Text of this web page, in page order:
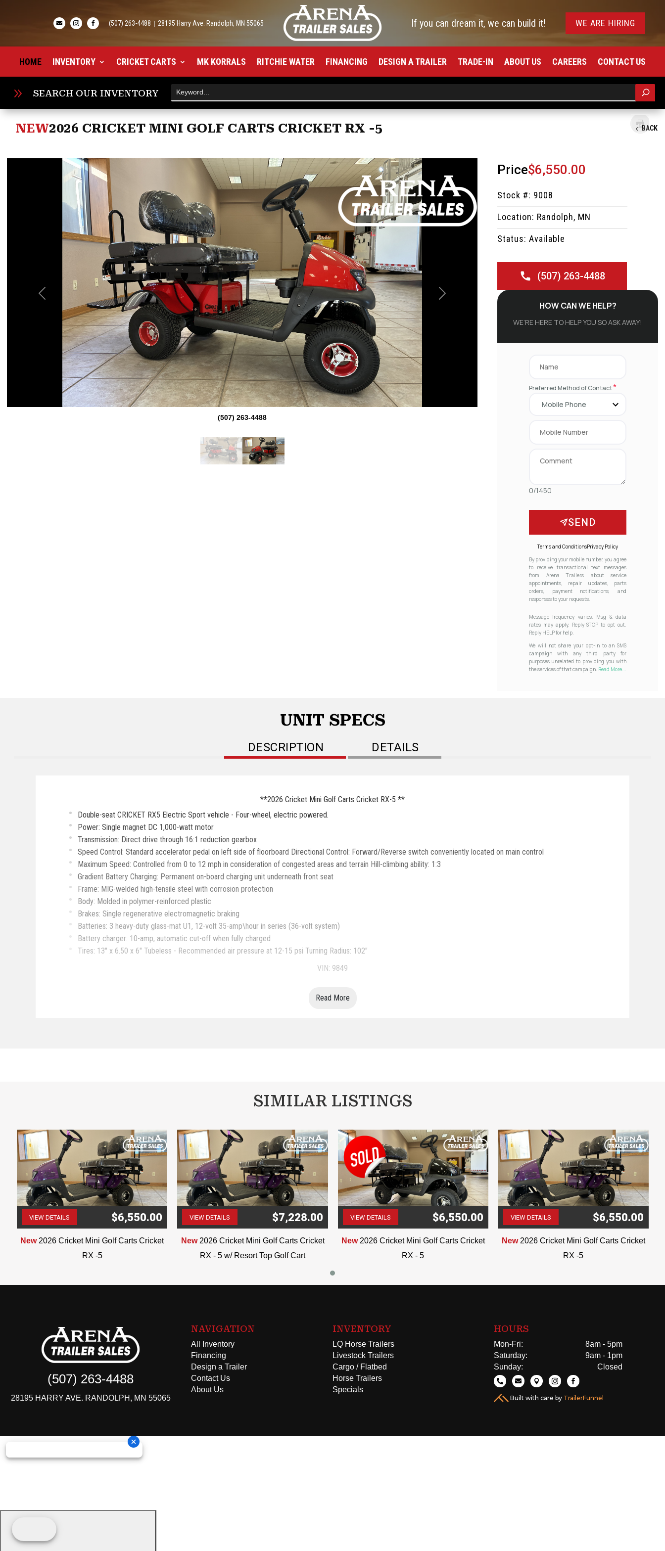
   (507) 263-4488 | 28195 Harry Ave. Randolph, MN 55065 If you can dream it, we can build it! WE ARE HIRING
HOME INVENTORY CRICKET CARTS MK KORRALS RITCHIE WATER FINANCING DESIGN A TRAILER TRADE-IN ABOUT US CAREERS CONTACT US
9 SEARCH OUR INVENTORY
BACK
NEW2026 CRICKET MINI GOLF CARTS CRICKET RX -5
(507) 263-4488
Previous Next
Price$6,550.00
Stock #: 9008
Location: Randolph, MN
Status: Available
(507) 263-4488
HOW CAN WE HELP?
WE’RE HERE TO HELP YOU SO ASK AWAY!
Preferred Method of Contact*
0/1450
SEND
Terms and ConditionsPrivacy Policy
By providing your mobile number, you agree
to receive transactional text messages
from Arena Trailers about service
appointments, repair updates, parts
orders, payment notifications, and
responses to your requests.
Message frequency varies. Msg & data
rates may apply. Reply STOP to opt out.
Reply HELP for help.
We will not share your opt-in to an SMS
campaign with any third party for
purposes unrelated to providing you with
the services of that campaign. Read More...
UNIT SPECS
DESCRIPTION DETAILS
**2026 Cricket Mini Golf Carts Cricket RX-5 **
Double-seat CRICKET RX5 Electric Sport vehicle - Four-wheel, electric powered.
Power: Single magnet DC 1,000-watt motor
Transmission: Direct drive through 16:1 reduction gearbox
Speed Control: Standard accelerator pedal on left side of floorboard Directional Control: Forward/Reverse switch conveniently located on main control
Maximum Speed: Controlled from 0 to 12 mph in consideration of congested areas and terrain Hill-climbing ability: 1:3
Gradient Battery Charging: Permanent on-board charging unit underneath front seat
Frame: MIG-welded high-tensile steel with corrosion protection
Body: Molded in polymer-reinforced plastic
Brakes: Single regenerative electromagnetic braking
Batteries: 3 heavy-duty glass-mat U1, 12-volt 35-amp\hour in series (36-volt system)
Battery charger: 10-amp, automatic cut-off when fully charged
Tires: 13" x 6.50 x 6" Tubeless - Recommended air pressure at 12-15 psi Turning Radius: 102"
VIN: 9849
Read More
SIMILAR LISTINGS
(507) 263-4488
VIEW DETAILS $6,550.00
New 2026 Cricket Mini Golf Carts Cricket
RX -5
(507) 263-4488
VIEW DETAILS $7,228.00
New 2026 Cricket Mini Golf Carts Cricket
RX - 5 w/ Resort Top Golf Cart
(507) 263-4488
VIEW DETAILS $6,550.00
New 2026 Cricket Mini Golf Carts Cricket
RX - 5
(507) 263-4488
VIEW DETAILS $6,550.00
New 2026 Cricket Mini Golf Carts Cricket
RX -5
(507) 263-4488
28195 HARRY AVE. RANDOLPH, MN 55065
NAVIGATION
All Inventory
Financing
Design a Trailer
Contact Us
About Us
INVENTORY
LQ Horse Trailers
Livestock Trailers
Cargo / Flatbed
Horse Trailers
Specials
HOURS
Mon-Fri:
8am - 5pm
Saturday:
9am - 1pm
Sunday:
Closed
    
Built with care by TrailerFunnel